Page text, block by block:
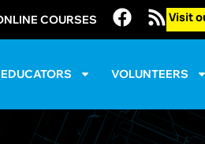
COURSES Visit
EDUCATORS VOLUNTEERS